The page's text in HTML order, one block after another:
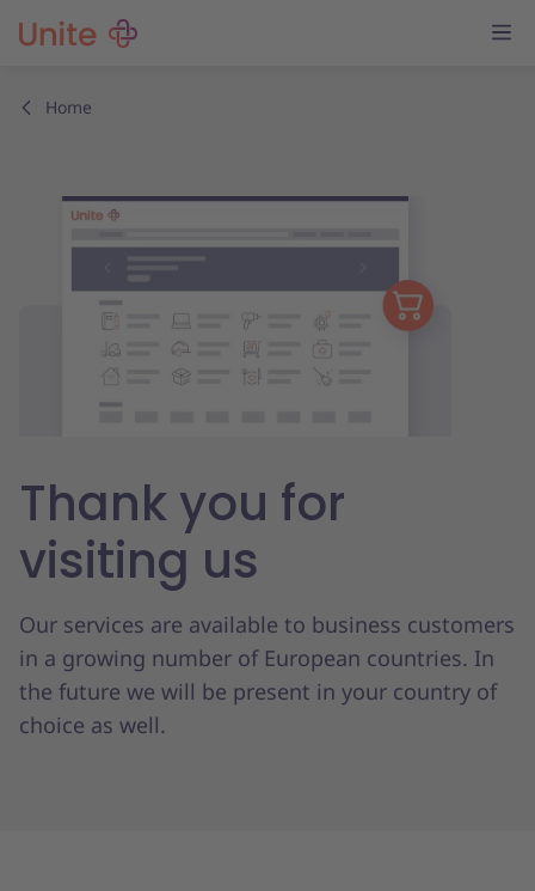
Home
Thank you for
visiting us
Our services are available to business customers
in a growing number of European countries. In
the future we will be present in your country of
choice as well.